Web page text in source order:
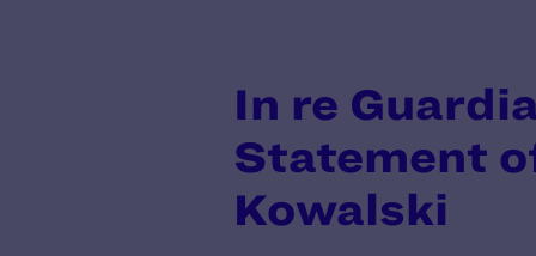
In re
Statement
Kowalski